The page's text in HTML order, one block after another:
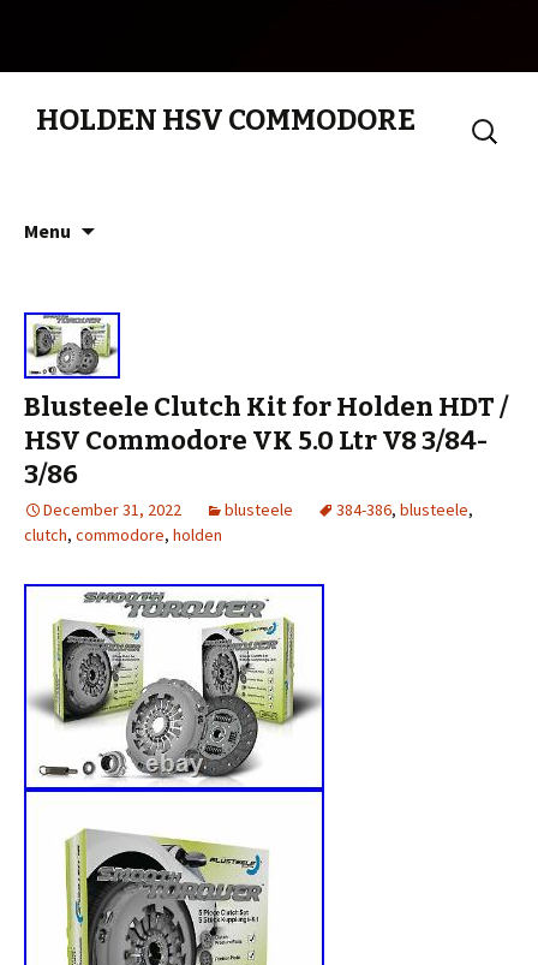
HOLDEN HSV COMMODORE
Search
for:
Menu
Blusteele Clutch Kit for Holden HDT /
HSV Commodore VK 5.0 Ltr V8 3/84-
3/86
December 31, 2022 blusteele 384-386, blusteele,
clutch, commodore, holden